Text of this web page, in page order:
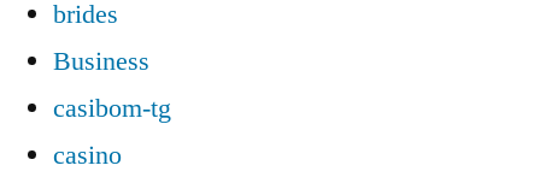
brides
Business
casibom-tg
casino